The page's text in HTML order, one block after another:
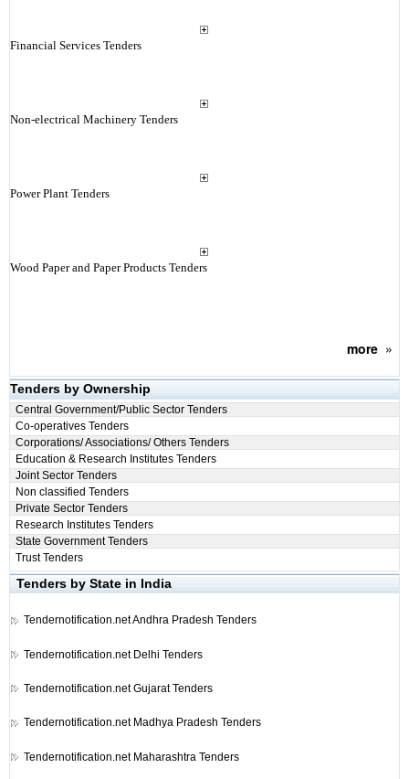
Financial Services Tenders
Non-electrical Machinery Tenders
Power Plant Tenders
Wood Paper and Paper Products Tenders
more»
Tenders by Ownership
Central Government/Public Sector Tenders
Co-operatives Tenders
Corporations/ Associations/ Others Tenders
Education & Research Institutes Tenders
Joint Sector Tenders
Non classified Tenders
Private Sector Tenders
Research Institutes Tenders
State Government Tenders
Trust Tenders
Tenders by State in India
Tendernotification.netAndhra Pradesh Tenders
Tendernotification.net Delhi Tenders
Tendernotification.netGujarat Tenders
Tendernotification.net Madhya Pradesh Tenders
Tendernotification.net Maharashtra Tenders